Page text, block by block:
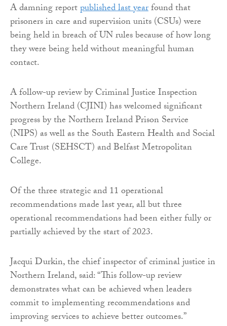
A damning reportpublished last yearfound that
prisoners in care and supervision units (CSUs) were
being held in breach of UN rules because of how long
they were being held without meaningful human
contact.
A follow-up review by Criminal Justice Inspection
Northern Ireland (CJINI) has welcomed significant
progress by the Northern Ireland Prison Service
(NIPS) as well as the South Eastern Health and Social
Care Trust (SEHSCT) and Belfast Metropolitan
College.
Of the three strategic and 11 operational
recommendations made last year, all but three
operational recommendations had been either fully or
partially achieved by the start of 2023.
Jacqui Durkin, the chief inspector of criminal justice in
Northern Ireland, said: “This follow-up review
demonstrates what can be achieved when leaders
commit to implementing recommendations and
improving services to achieve better outcomes.”